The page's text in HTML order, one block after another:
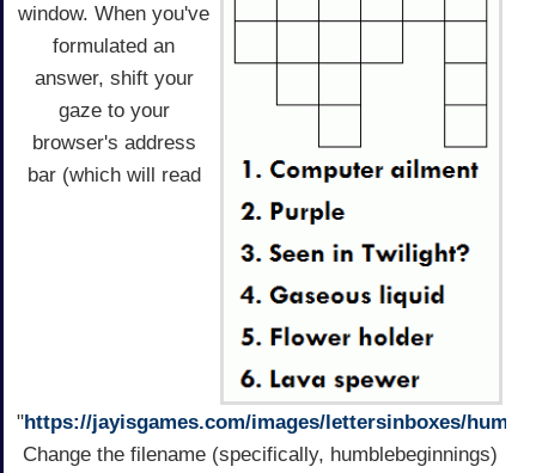
window. When you've
formulated an
answer, shift your
gaze to your
browser's address
bar (which will read
"https://jayisgames.com/images/lettersinboxes/
Change the filename (specifically, humblebeginnings)